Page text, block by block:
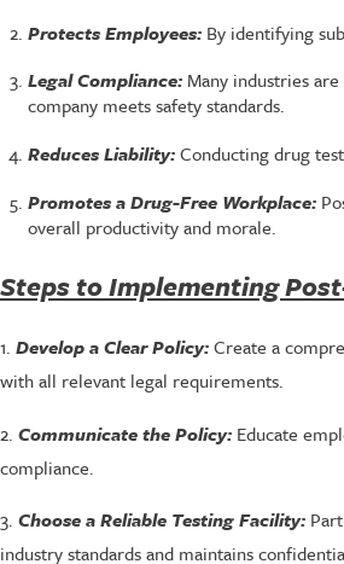
Protects Employees: By identifying
Legal Compliance: Many industries
company meets safety standards.
Reduces Liability:Conducting drug
Promotes a Drug-Free Workplace:
overall productivity and morale.
Steps to Implementing
1. Develop a Clear Policy:Create a
with all relevant legal requirements.
2. Communicate the Policy: Educate
compliance.
3. Choose a Reliable Testing Facility:
industry standards and maintains